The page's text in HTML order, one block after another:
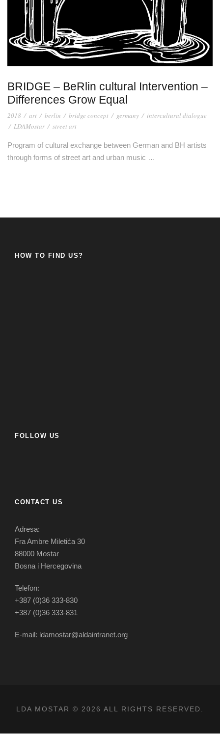
BRIDGE – BeRlin cultural Intervention –
Differences Grow Equal
2018 / art / berlin / bridge concept / germany / intercultural dialogue
/ LDAMostar / street art
Program of cultural exchange between German and BH artists
through forms of street art and urban music …
HOW TO FIND US?
FOLLOW US
CONTACT US
Adresa:
Fra Ambre Miletića 30
88000 Mostar
Bosna i Hercegovina
Telefon:
+387 (0)36 333-830
+387 (0)36 333-831
E-mail: ldamostar@aldaintranet.org
LDA MOSTAR © 2026 ALL RIGHTS RESERVED.